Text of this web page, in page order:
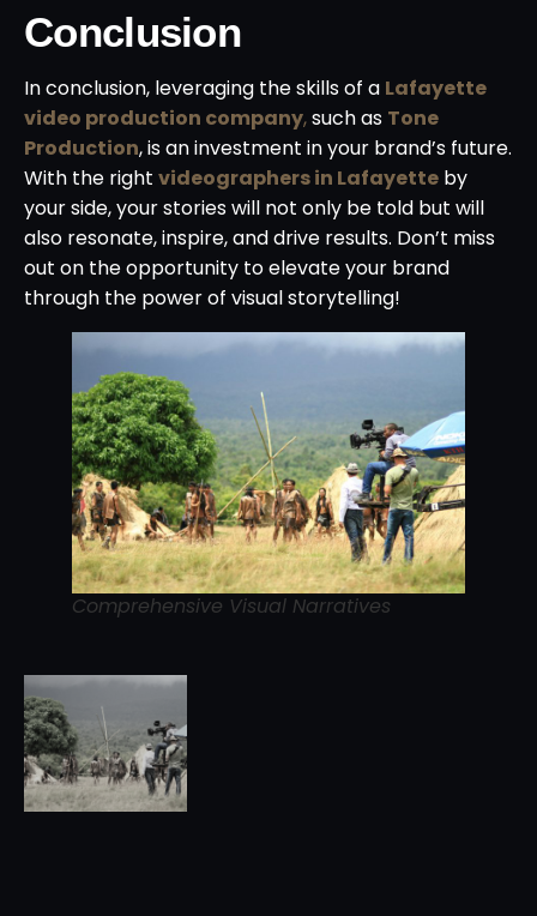
Conclusion
In conclusion, leveraging the skills of a Lafayette
video production company,such as Tone
Production, is an investment in your brand’s future.
With the right videographers in Lafayette by
your side, your stories will not only be told but will
also resonate, inspire, and drive results. Don’t miss
out on the opportunity to elevate your brand
through the power of visual storytelling!
Comprehensive Visual Narratives